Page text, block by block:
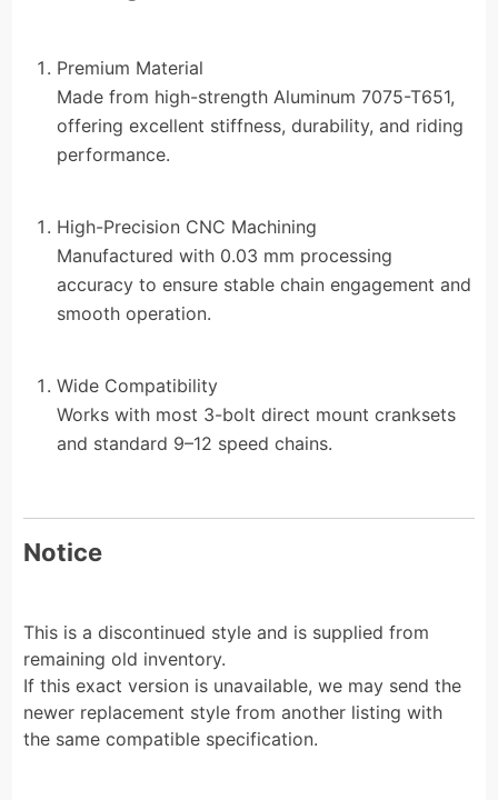
Premium Material
Made from high-strength Aluminum 7075-T651,
offering excellent stiffness, durability, and riding
performance.
High-Precision CNC Machining
Manufactured with 0.03 mm processing
accuracy to ensure stable chain engagement and
smooth operation.
Wide Compatibility
Works with most 3-bolt direct mount cranksets
and standard 9–12 speed chains.
Notice
This is a discontinued style and is supplied from
remaining old inventory.
If this exact version is unavailable, we may send the
newer replacement style from another listing with
the same compatible specification.